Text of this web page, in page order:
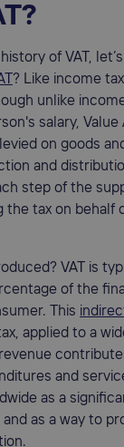
of VAT,
? Like income
unlike
salary, Value
on goods
and
step of the
the tax on behalf
VAT is
of the
This
applied to a
and
as a
as a way to